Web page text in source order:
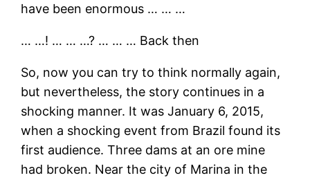
have been enormous … … …
… …! … … …? … … … Back then
So, now you can try to think normally again,
but nevertheless, the story continues in a
shocking manner. It was January 6, 2015,
when a shocking event from Brazil found its
first audience. Three dams at an ore mine
had broken. Near the city of Marina in the